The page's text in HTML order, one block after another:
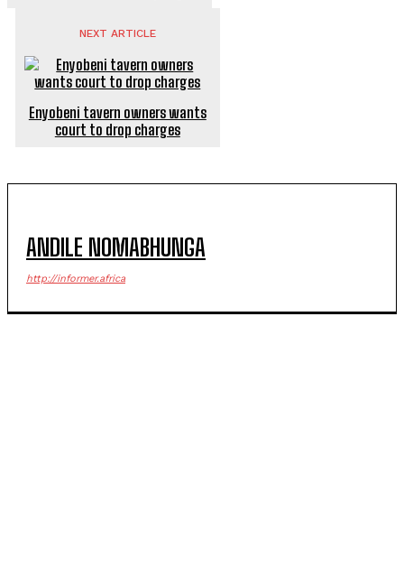
NEXT ARTICLE
Enyobeni tavern owners wants
court to drop charges
ANDILE NOMABHUNGA
http://informer.africa